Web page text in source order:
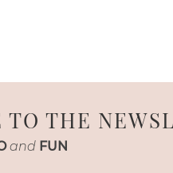
TO THE
and FUN